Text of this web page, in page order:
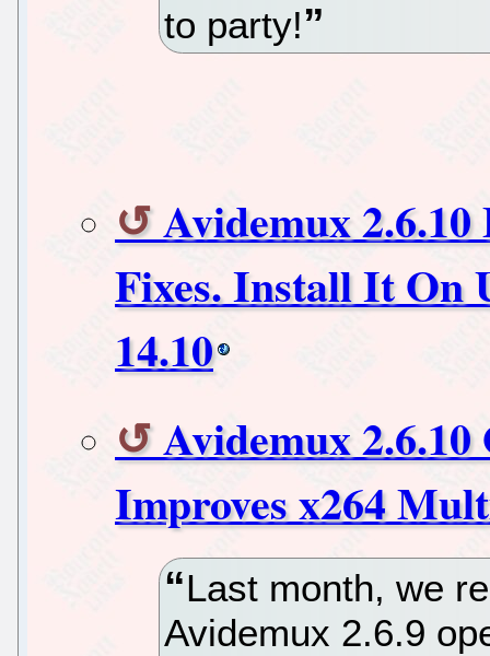
to party!
Avidemux
Fixes. Install It On
14.10
Avidemux
Improves x264
Last month, we
Avidemux 2.6.9